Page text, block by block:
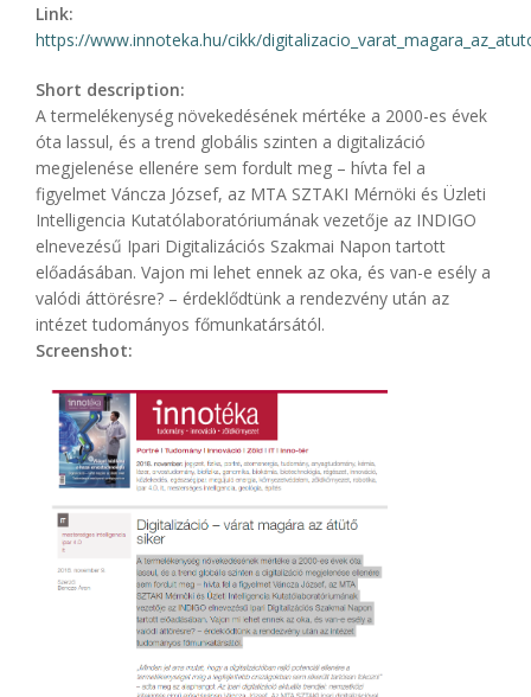
Link:
https://www.innoteka.hu/cikk/
Short description:
A termelékenység növekedésének mértéke a 2000-es évek
óta lassul, és a trend globális szinten a digitalizáció
megjelenése ellenére sem fordult meg – hívta fel a
figyelmet Váncza József, az MTA SZTAKI Mérnöki és Üzleti
Intelligencia Kutatólaboratóriumának vezetője az INDIGO
el­nevezésű Ipari Digitalizációs Szakmai Napon tartott
előadásában. Vajon mi lehet ennek az oka, és van-e esély a
valódi áttörésre? – érdeklődtünk a rendezvény után az
intézet tudományos főmunkatársától.
Screenshot: